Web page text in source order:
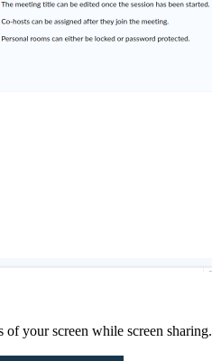
your screen while screen sharing.